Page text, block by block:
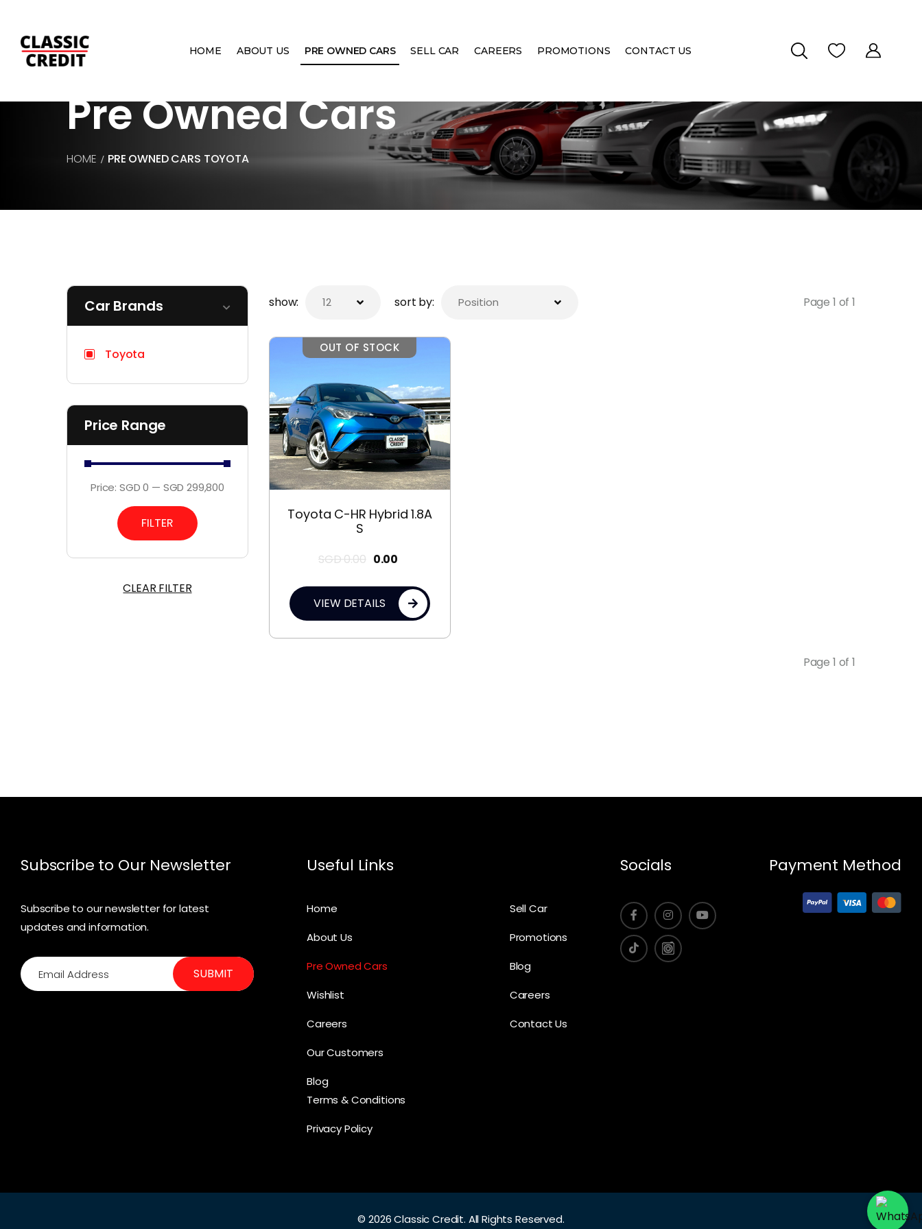
HOME ABOUT US PRE OWNED CARS SELL CAR CAREERS PROMOTIONS CONTACT US
Pre Owned Cars
HOME PRE OWNED CARS TOYOTA
Car Brands
Toyota
Price Range
FILTER
Price: SGD 0 — SGD 299,800
CLEAR FILTER
show: sort by: Page 1 of 1
OUT OF STOCK
Toyota C-HR Hybrid 1.8A
S
SGD0.00 0.00
VIEW DETAILS
Page 1 of 1
Subscribe to Our Newsletter
Subscribe to our newsletter for latest
updates and information.
SUBMIT
Useful Links
Home
About Us
Pre Owned Cars
Wishlist
Careers
Our Customers
Blog
Sell Car
Promotions
Blog
Careers
Contact Us
Terms & Conditions
Privacy Policy
Socials Payment Method
©2026 Classic Credit. All Rights Reserved.